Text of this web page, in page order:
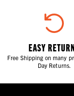
EASY
Free Shipping on many
Day Returns.